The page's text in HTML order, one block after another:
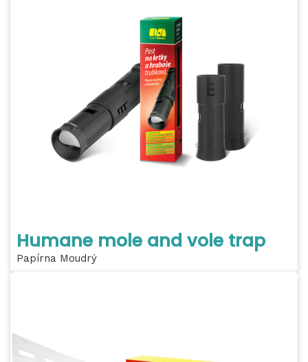
Humane mole and vole trap
Papírna Moudrý